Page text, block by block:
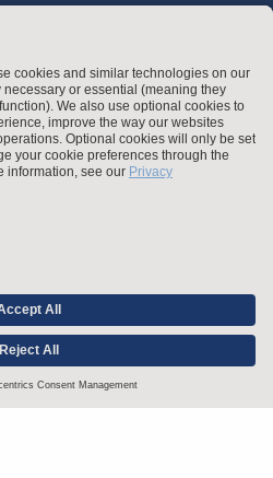
with the latest.
Email List
Other Legal Policies
Client's Rights
Immigration Fees
Operating Status